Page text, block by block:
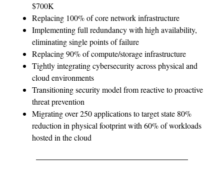
$700K
Replacing 100% of core network infrastructure
Implementing full redundancy with high availability,
eliminating single points of failure
Replacing 90% of compute/storage infrastructure
Tightly integrating cybersecurity across physical and
cloud environments
Transitioning security model from reactive to proactive
threat prevention
Migrating over 250 applications to target state 80%
reduction in physical footprint with 60% of workloads
hosted in the cloud